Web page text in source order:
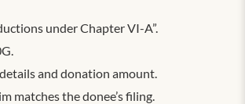
under Chapter VI-A”.
and donation amount.
matches the donee’s filing.